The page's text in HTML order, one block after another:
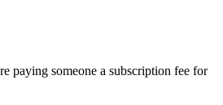
paying someone a subscription fee for